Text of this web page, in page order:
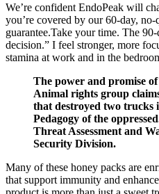
We’re confident EndoPeak will
you’re covered by our 60-day,
guarantee.Take your time. The
decision.” I feel stronger, more
stamina at work and in the
The power and promise
Animal rights group
that destroyed two trucks
Pedagogy of the
Threat Assessment and
Security Division.
Many of these honey packs are
that support immunity and